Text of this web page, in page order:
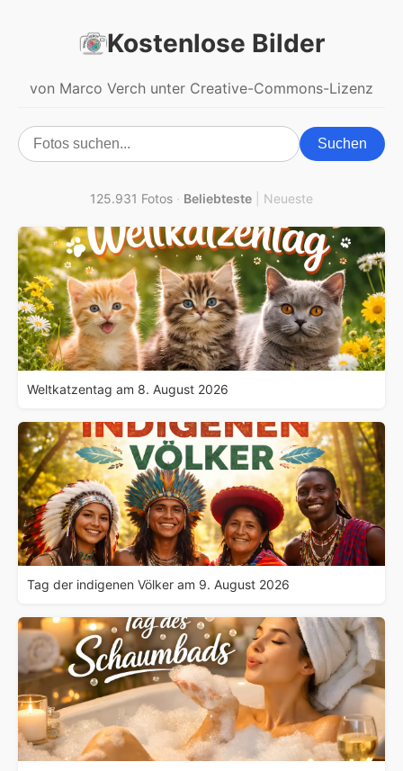
Kostenlose Bilder
von Marco Verch unter Creative-Commons-Lizenz
Suchen
125.931 Fotos · Beliebteste Neueste
Weltkatzentag am 8. August 2026
Tag der indigenen Völker am 9. August 2026